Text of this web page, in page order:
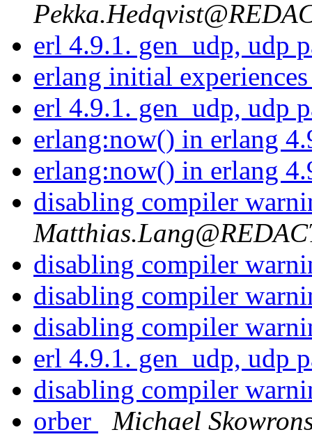
erl 4.9.1. gen_udp, udp
erlang initial
erl 4.9.1. gen_udp, udp
erlang:now() in erlang
erlang:now() in erlang
disabling compiler
disabling compiler
disabling compiler
disabling compiler
erl 4.9.1. gen_udp, udp
disabling compiler
orber
Michael